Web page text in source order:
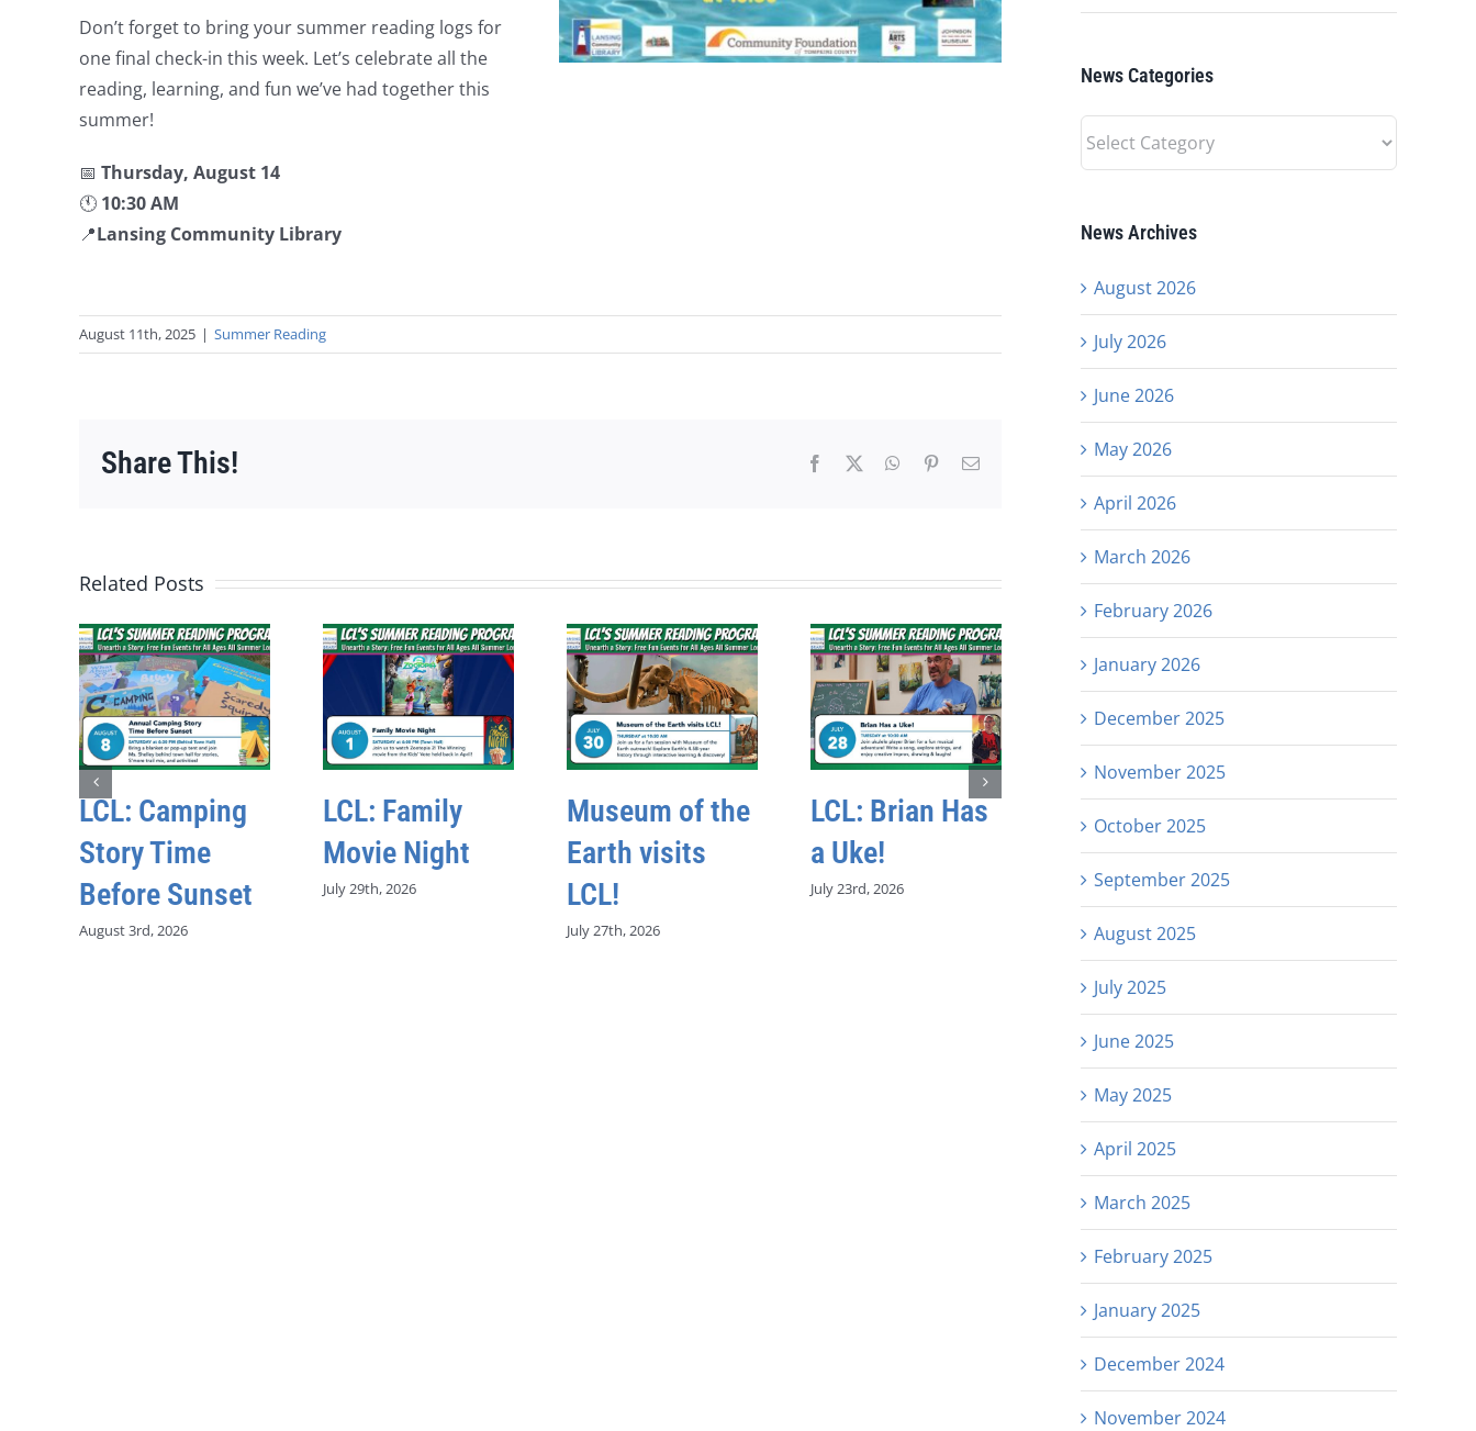
Don’t forget to bring your summer reading logs for
one final check-in this week. Let’s celebrate all the
reading, learning, and fun we’ve had together this
summer!
📅 Thursday, August 14
🕚10:30 AM
📍Lansing Community Library
August 11th, 2025 | Summer Reading
Share This! Facebook WhatsApp
PinterestEmail
Related Posts
LCL: Camping
Story Time
Before Sunset
August 3rd, 2026
LCL: Family
Movie Night
July 29th, 2026
Museum of the
Earth visits
LCL!
July 27th, 2026
LCL: Brian Has
a Uke!
July 23rd, 2026
News Categories
News
Categories
News Archives
August 2026
July 2026
June 2026
May 2026
April 2026
March 2026
February 2026
January 2026
December 2025
November 2025
October 2025
September 2025
August 2025
July 2025
June 2025
May 2025
April 2025
March 2025
February 2025
January 2025
December 2024
November 2024